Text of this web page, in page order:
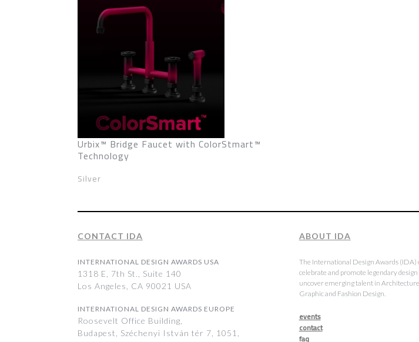
Urbix™ Bridge Faucet with ColorStmart™
Technology
Silver
CONTACT IDA
INTERNATIONAL DESIGN AWARDS USA
1318 E, 7th St., Suite 140
Los Angeles, CA 90021 USA
INTERNATIONAL DESIGN AWARDS EUROPE
Roosevelt Office Building,
Budapest, Széchenyi István tér 7, 1051,
ABOUT IDA
The International Design Awards (IDA)
celebrate and promote legendary
uncover emerging talent in
Graphic and Fashion Design.
events
contact
faq